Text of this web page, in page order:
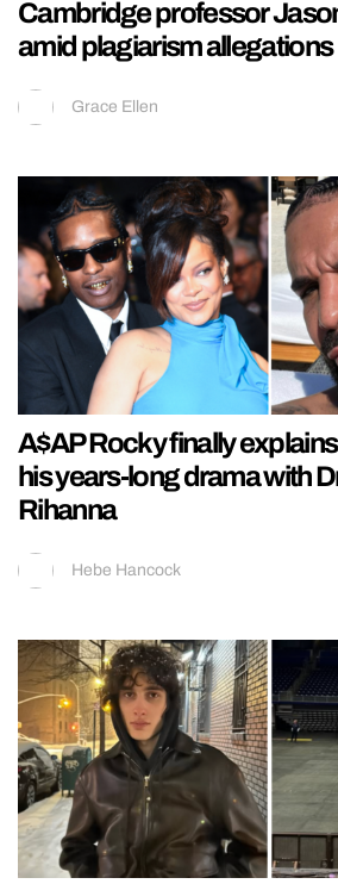
Cambridge professor
amid plagiarism allegations
Grace Ellen
A$AP Rocky finally
his years-long drama with
Rihanna
Hebe Hancock